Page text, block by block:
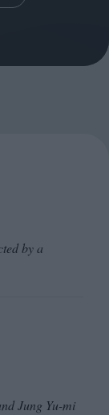
by a
Jung Yu-mi